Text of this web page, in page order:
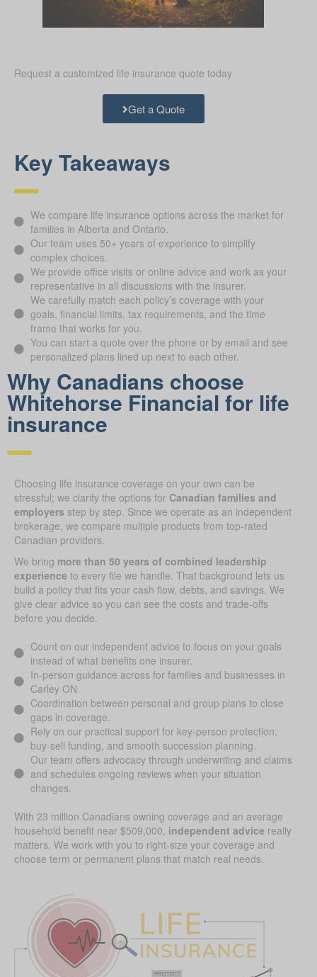
Request a customized life insurance quote today
Get a Quote
Key Takeaways
We compare life insurance options across the market for
families in Alberta and Ontario.
Our team uses 50+ years of experience to simplify
complex choices.
We provide office visits or online advice and work as your
representative in all discussions with the insurer.
We carefully match each policy’s coverage with your
goals, financial limits, tax requirements, and the time
frame that works for you.
You can start a quote over the phone or by email and see
personalized plans lined up next to each other.
Why Canadians choose
Whitehorse Financial for life
ins urance
Choosing life insurance coverage on your own can be
stressful; we clarify the options for Canadian families and
employers step by step. Since we operate as an independent
brokerage, we compare multiple products from top-rated
Canadian providers.
We bring more than 50 years of combined leadership
experience to every file we handle. That background lets us
build a policy that fits your cash flow, debts, and savings. We
give clear advice so you can see the costs and trade-offs
before you decide.
Count on our independent advice to focus on your goals
instead of what benefits one insurer.
In-person guidance across for families and businesses in
Carley ON
Coordination between personal and group plans to close
gaps in coverage.
Rely on our practical support for key-person protection,
buy-sell funding, and smooth succession planning.
Our team offers advocacy through underwriting and claims
and schedules ongoing reviews when your situation
changes.
With 23 million Canadians owning coverage and an average
household benefit near $509,000, independent advice really
matters. We work with you to right-size your coverage and
choose term or permanent plans that match real needs.